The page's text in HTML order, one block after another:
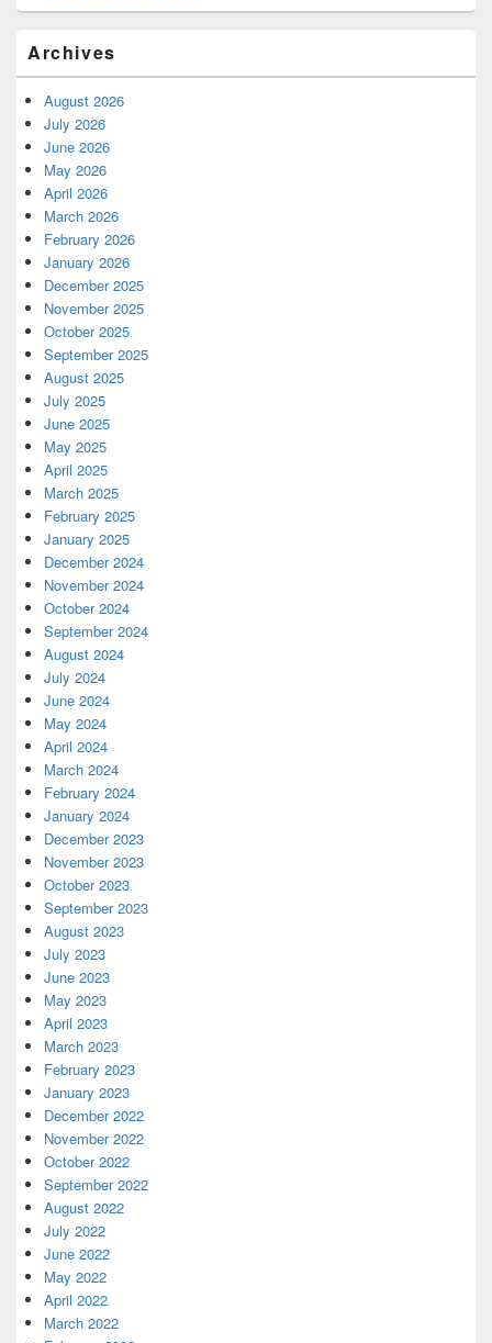
Archives
August 2026
July 2026
June 2026
May 2026
April 2026
March 2026
February 2026
January 2026
December 2025
November 2025
October 2025
September 2025
August 2025
July 2025
June 2025
May 2025
April 2025
March 2025
February 2025
January 2025
December 2024
November 2024
October 2024
September 2024
August 2024
July 2024
June 2024
May 2024
April 2024
March 2024
February 2024
January 2024
December 2023
November 2023
October 2023
September 2023
August 2023
July 2023
June 2023
May 2023
April 2023
March 2023
February 2023
January 2023
December 2022
November 2022
October 2022
September 2022
August 2022
July 2022
June 2022
May 2022
April 2022
March 2022